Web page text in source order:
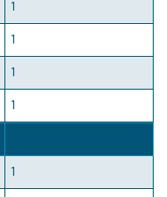
1
1
1
1
1